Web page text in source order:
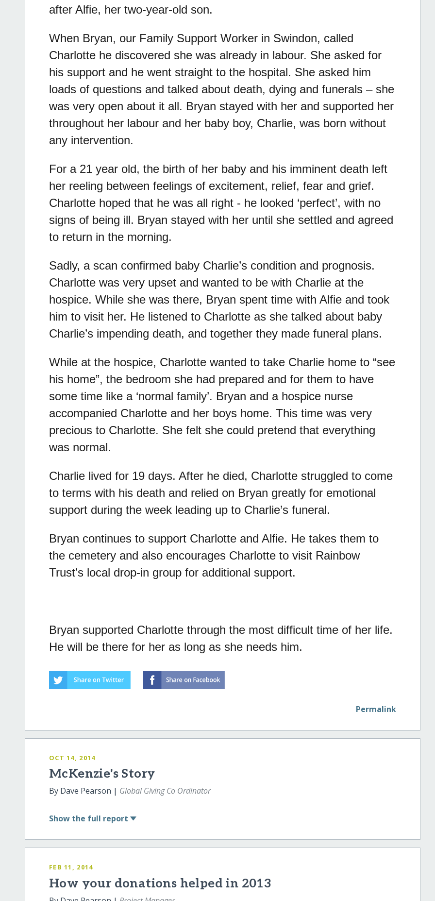
after Alfie, her two-year-old son.
When Bryan, our Family Support Worker in Swindon, called
Charlotte he discovered she was already in labour. She asked for
his support and he went straight to the hospital. She asked him
loads of questions and talked about death, dying and funerals – she
was very open about it all. Bryan stayed with her and supported her
throughout her labour and her baby boy, Charlie, was born without
any intervention.
For a 21 year old, the birth of her baby and his imminent death left
her reeling between feelings of excitement, relief, fear and grief.
Charlotte hoped that he was all right - he looked ‘perfect’, with no
signs of being ill. Bryan stayed with her until she settled and agreed
to return in the morning.
Sadly, a scan confirmed baby Charlie’s condition and prognosis.
Charlotte was very upset and wanted to be with Charlie at the
hospice. While she was there, Bryan spent time with Alfie and took
him to visit her. He listened to Charlotte as she talked about baby
Charlie’s impending death, and together they made funeral plans.
While at the hospice, Charlotte wanted to take Charlie home to “see
his home”, the bedroom she had prepared and for them to have
some time like a ‘normal family’. Bryan and a hospice nurse
accompanied Charlotte and her boys home. This time was very
precious to Charlotte. She felt she could pretend that everything
was normal.
Charlie lived for 19 days. After he died, Charlotte struggled to come
to terms with his death and relied on Bryan greatly for emotional
support during the week leading up to Charlie’s funeral.
Bryan continues to support Charlotte and Alfie. He takes them to
the cemetery and also encourages Charlotte to visit Rainbow
Trust’s local drop-in group for additional support.
Bryan supported Charlotte through the most difficult time of her life.
He will be there for her as long as she needs him.
Permalink
OCT 14, 2014
McKenzie's Story
By Dave Pearson | Global Giving Co Ordinator
Show the full report
FEB 11, 2014
How your donations helped in 2013